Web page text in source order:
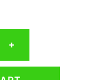
+